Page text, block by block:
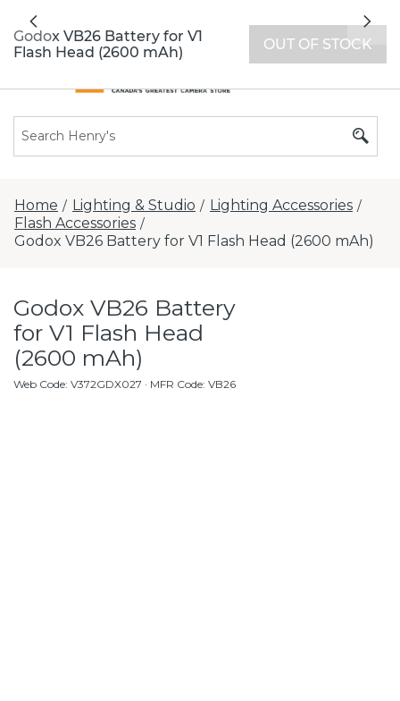
extended hours -
Previous
Home / Lighting & Studio / Lighting Accessories /
Flash Accessories /
Godox VB26 Battery for V1 Flash Head (2600 mAh)
Godox VB26 Battery
for V1 Flash Head
(2600 mAh)
Web Code: V372GDX027 · MFR Code: VB26
Godox VB26 Battery for V1
Flash Head (2600 mAh)
OUT OF STOCK